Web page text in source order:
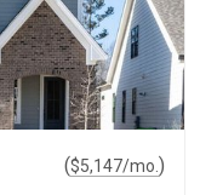
($5,147/mo. )